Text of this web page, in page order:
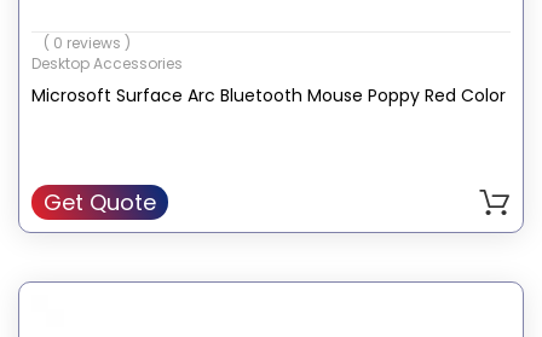
( 0 reviews )
Desktop Accessories
Microsoft Surface Arc Bluetooth Mouse Poppy Red Color
Get Quote